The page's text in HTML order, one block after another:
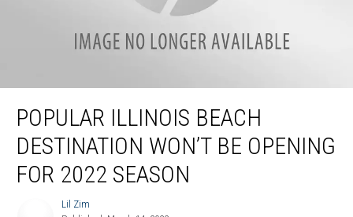
Popular Illinois Beach Destination Won’t Be Opening For 2022 Season
POPULAR ILLINOIS BEACH
DESTINATION WON’T BE OPENING
FOR 2022 SEASON
Lil Zim